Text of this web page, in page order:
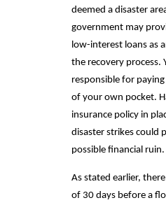
deemed a disaster
government may
low-interest loans as
the recovery process.
responsible for paying
of your own pocket.
insurance policy in
disaster strikes could
possible financial ruin.
As stated earlier,
of 30 days before a